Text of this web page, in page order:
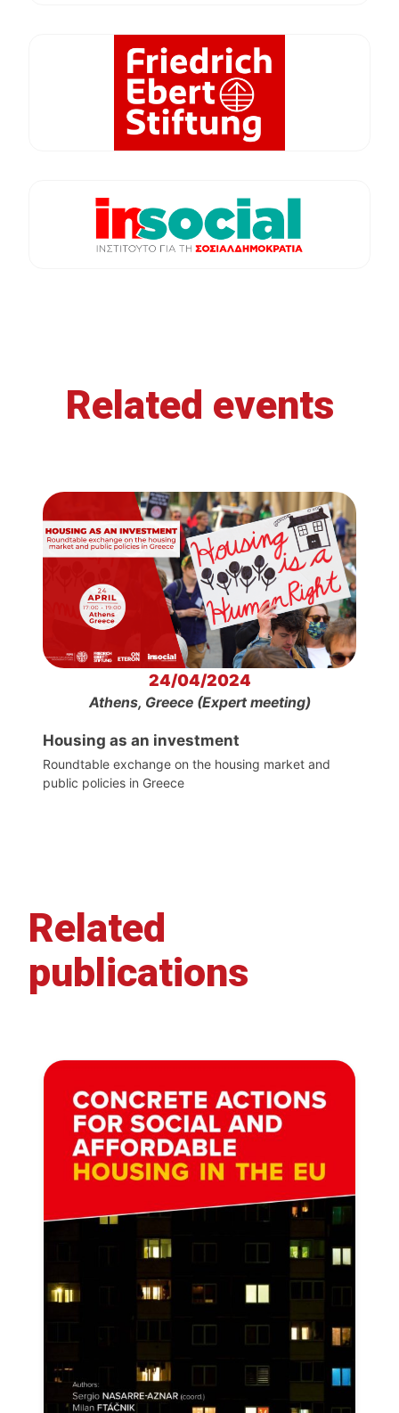
Related events
24/04/2024
Athens, Greece (Expert meeting)
Housing as an investment
Roundtable exchange on the housing market and
public policies in Greece
Related
publications